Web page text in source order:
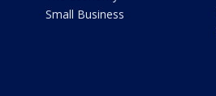
Small Business